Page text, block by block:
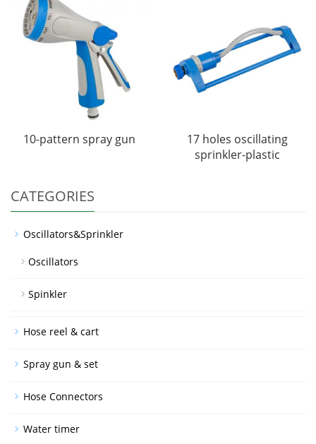
10-pattern spray gun
17 holes oscillating
sprinkler-plastic
CATEGORIES
Oscillators&Sprinkler
Oscillators
Spinkler
Hose reel & cart
Spray gun & set
Hose Connectors
Water timer